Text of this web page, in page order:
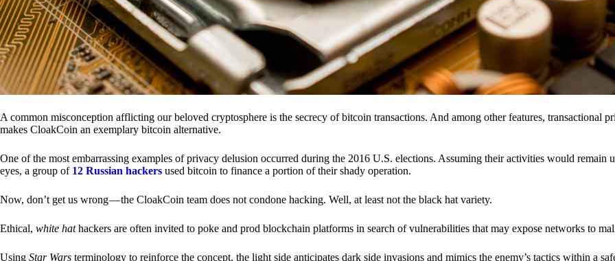
A common misconception afflicting our beloved cryptosphere is the secrecy of bitcoin transactions. And among other features, transactional
makes CloakCoin an exemplary bitcoin alternative.
One of the most embarrassing examples of privacy delusion occurred during the 2016 U.S. elections. Assuming their activities would remain
eyes, a group of 12 Russian hackers used bitcoin to finance a portion of their shady operation.
Now, don’t get us wrong — the CloakCoin team does not condone hacking. Well, at least not the black hat variety.
Ethical, white hathackers are often invited to poke and prod blockchain platforms in search of vulnerabilities that may expose networks to
Using Star Wars terminology to reinforce the concept, the light side anticipates dark side invasions and mimics the enemy’s tactics within a